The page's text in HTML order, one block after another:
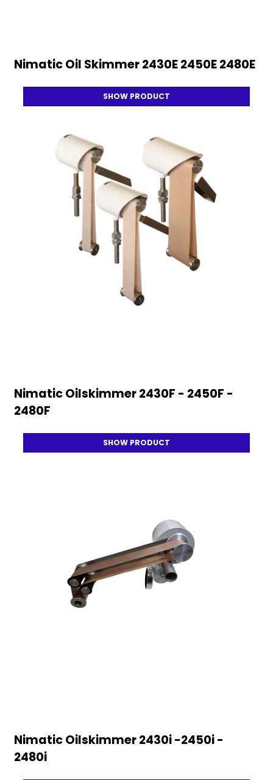
Nimatic Oil Skimmer 2430E 2450E 2480E
SHOW PRODUCT
Nimatic Oilskimmer 2430F - 2450F -
2480F
SHOW PRODUCT
Nimatic Oilskimmer 2430i -2450i -
2480i